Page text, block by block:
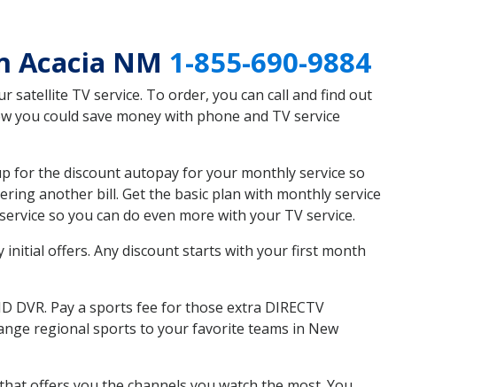
Acacia NM 1-855-690-9884
satellite TV service. To order, you can call and find out
you could save money with phone and TV service
for the discount autopay for your monthly service so
another bill. Get the basic plan with monthly service
so you can do even more with your TV service.
offers. Any discount starts with your first month
DVR. Pay a sports fee for those extra DIRECTV
regional sports to your favorite teams in New